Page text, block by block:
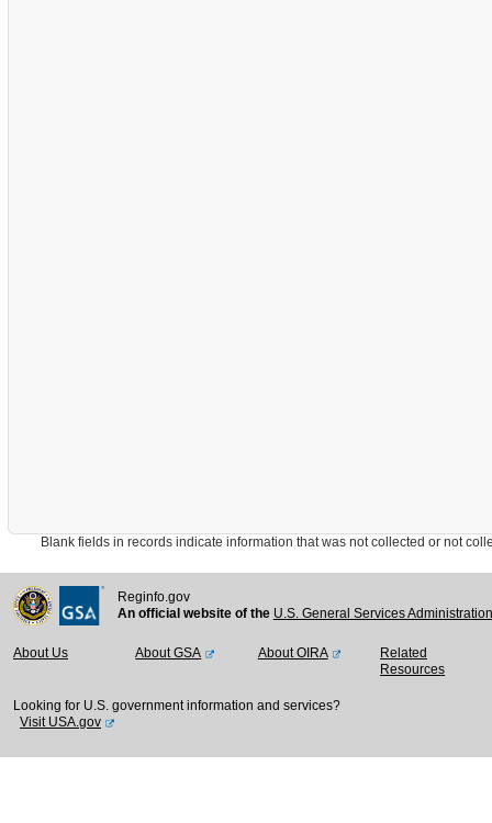
Blank fields in records indicate information that was not collected or not
Reginfo.gov
An official website of the U.S. General Services
About Us About GSA About OIRA
Related
Resources
Looking for U.S. government information and services?
Visit USA.gov